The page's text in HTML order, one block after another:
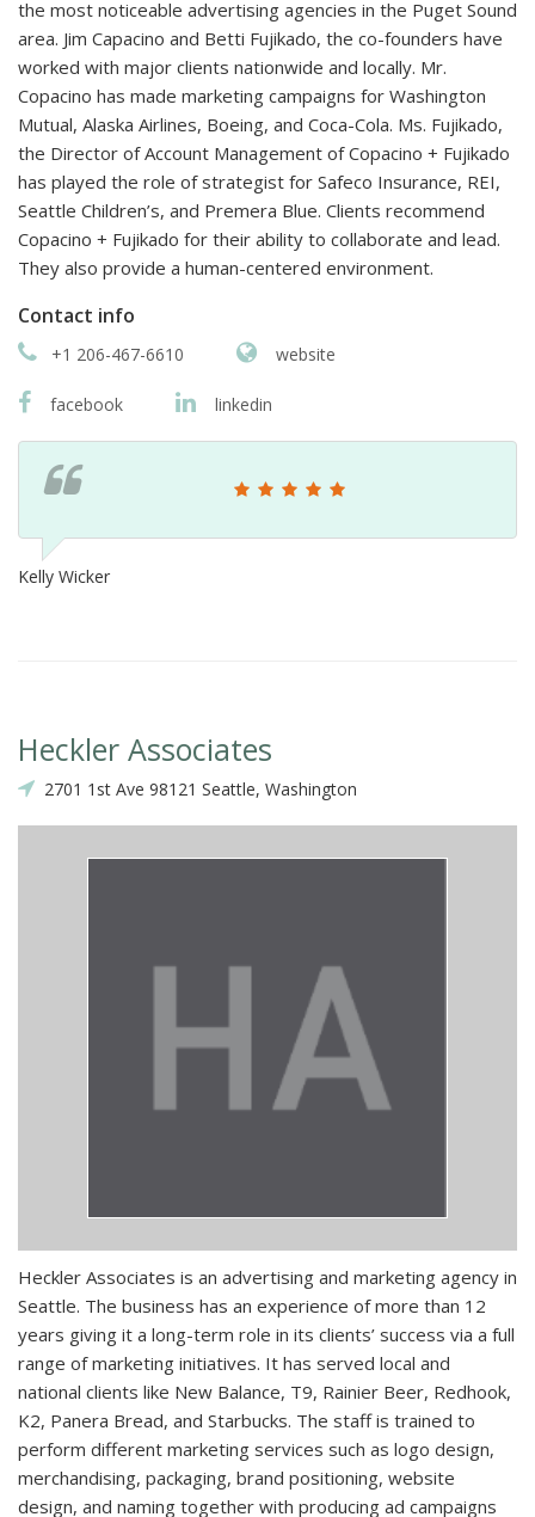
the most noticeable advertising agencies in the Puget Sound
area. Jim Capacino and Betti Fujikado, the co-founders have
worked with major clients nationwide and locally. Mr.
Copacino has made marketing campaigns for Washington
Mutual, Alaska Airlines, Boeing, and Coca-Cola. Ms. Fujikado,
the Director of Account Management of Copacino + Fujikado
has played the role of strategist for Safeco Insurance, REI,
Seattle Children’s, and Premera Blue. Clients recommend
Copacino + Fujikado for their ability to collaborate and lead.
They also provide a human-centered environment.
Contact info
+1 206-467-6610 website
facebook linkedin
Kelly Wicker
Heckler Associates
2701 1st Ave 98121 Seattle, Washington
Heckler Associates is an advertising and marketing agency in
Seattle. The business has an experience of more than 12
years giving it a long-term role in its clients’ success via a full
range of marketing initiatives. It has served local and
national clients like New Balance, T9, Rainier Beer, Redhook,
K2, Panera Bread, and Starbucks. The staff is trained to
perform different marketing services such as logo design,
merchandising, packaging, brand positioning, website
design, and naming together with producing ad campaigns